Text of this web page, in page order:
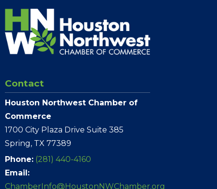
Contact
Houston Northwest Chamber of
Commerce
1700 City Plaza Drive Suite 385
Spring, TX 77389
Phone: (281) 440-4160
Email:
ChamberInfo@HoustonNWChamber.org